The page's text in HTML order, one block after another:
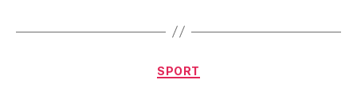
Categories
SPORT